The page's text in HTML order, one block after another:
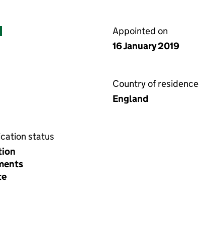
Appointed on
16 January 2019
Country of residence
England
status